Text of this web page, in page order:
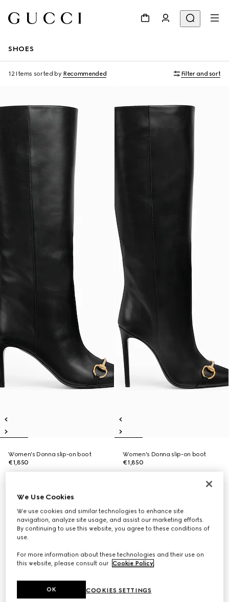
SHOES
12 Items sorted by Recommended Filter and sort
Women's Donna slip-on boot
€1,850
Women's Donna slip-on boot
€1,850
We Use Cookies
We use cookies and similar technologies to enhance site
navigation, analyze site usage, and assist our marketing efforts.
By continuing to use this website, you agree to these conditions of
use.
For more information about these technologies and their use on
this website, please consult our Cookie Policy.
COOKIES SETTINGS
OK